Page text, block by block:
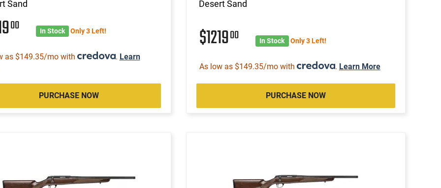
Sand
00 In Stock Only 3 Left!
as $149.35/mo with . Learn
PURCHASE NOW
Desert Sand
$121900 In Stock Only 3 Left!
As low as $149.35/mo with . Learn More
PURCHASE NOW